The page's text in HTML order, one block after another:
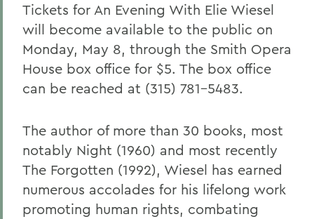
Tickets for An Evening With Elie Wiesel
will become available to the public on
Monday, May 8, through the Smith Opera
House box office for $5. The box office
can be reached at (315) 781-5483.
The author of more than 30 books, most
notably Night (1960) and most recently
The Forgotten (1992), Wiesel has earned
numerous accolades for his lifelong work
promoting human rights, combating